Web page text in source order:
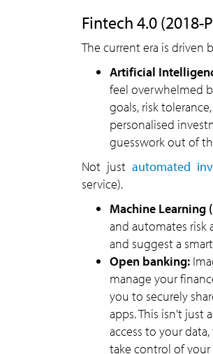
Fintech 4.0
The current era is
Artificial
feel overwhelmed
goals, risk
personalised
guesswork out of
Not just automated
service).
Machine Learning
and automates risk
and suggest a
Open banking:
manage your
you to securely
apps. This isn't just
access to your
take control of your